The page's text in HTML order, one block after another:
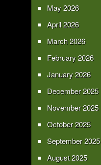
May 2026
April 2026
March 2026
February 2026
January 2026
December 2025
November 2025
October 2025
September 2025
August 2025